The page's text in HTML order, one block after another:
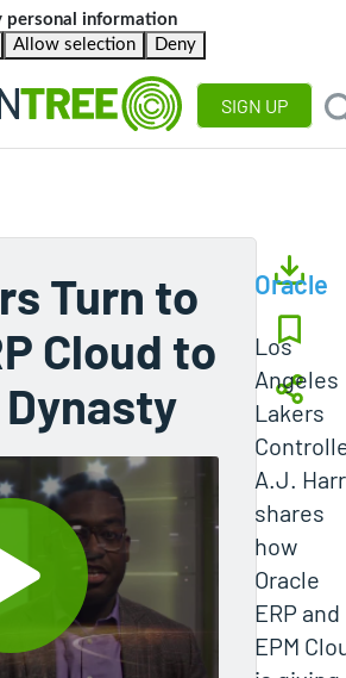
personal information
Allow selection Deny
SIGN UP
Turn to
Cloud to
Oracle
Los
Angeles
Lakers
A.J.
shares
how
Oracle
ERP and
EPM